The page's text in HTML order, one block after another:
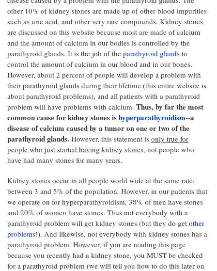
other 10% of kidney stones are made up of other blood impurities
such as uric acid, and other very rare compounds. Kidney stones
are discussed on this website because most are made of calcium
and the amount of calcium in our bodies is controlled by the
parathyroid glands. It is the job of the parathyroid glands to
control the amount of calcium in our blood and in our bones.
However, about 2 percent of people will develop a problem with
their parathyroid glands during their lifetime (this entire website is
about parathyroid problems), and all patients with a parathyroid
problem will have problems with calcium. Thus, by far the most
common cause for kidney stones ishyperparathyroidism--a
disease of calcium caused by a tumor on one or two of the
parathyroid glands. However, this statement is only true for
people who just started having kidney stones, not people who
have had many stones for many years.
Kidney stones occur in all people world wide at the same rate:
between 3 and 5% of the population. However, in our patients that
we operate on for hyperparathyroidism, 38% of men have stones
and 20% of women have stones. Thus not everybody with a
parathyroid problem will get kidney stones (but they do get other
problems!). And likewise, not everybody with kidney stones has a
parathyroid problem. However, if you are reading this page
because you recently had a kidney stone, you MUST be checked
for a parathyroid problem (we will tell you how to do this later on